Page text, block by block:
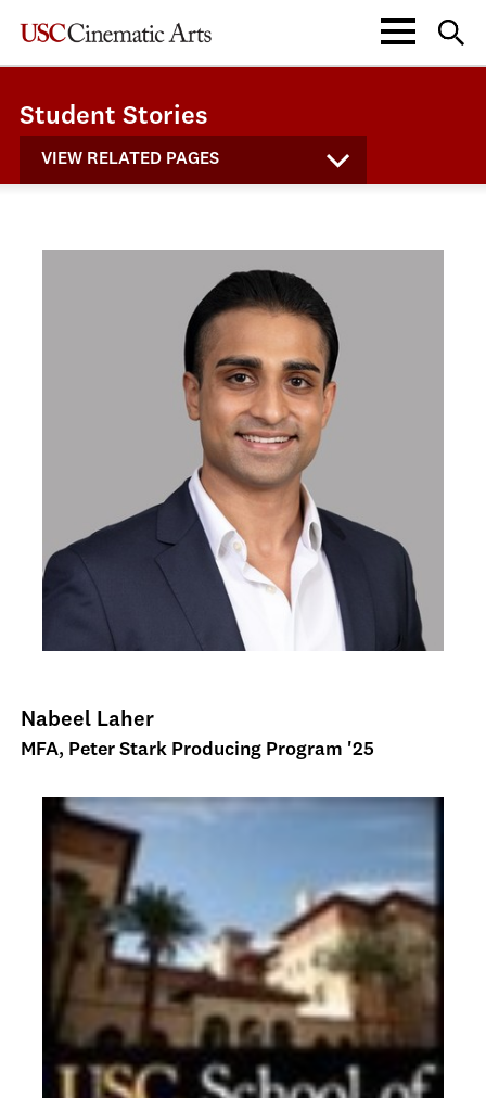
Student Stories
VIEW RELATED PAGES
Nabeel Laher
MFA, Peter Stark Producing Program '25